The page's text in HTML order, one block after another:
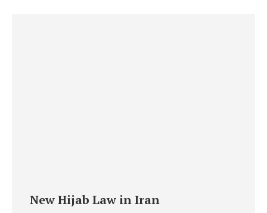
New Hijab Law in Iran